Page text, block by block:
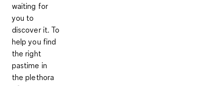
waiting for
you to
discover it. To
help you find
the right
pastime in
the plethora